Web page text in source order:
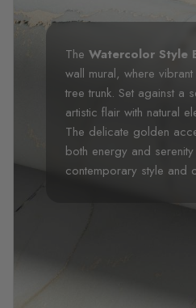
The Watercolor Style
wall mural, where vibrant
tree trunk. Set against
artistic flair with natural
The delicate golden
both energy and
contemporary style and